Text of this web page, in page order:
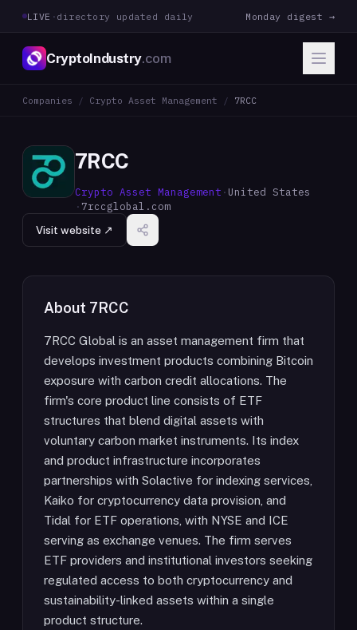
LIVE · directory updated daily Monday digest →
CryptoIndustry.com
Companies / Crypto Asset Management / 7RCC
7RCC
Crypto Asset Management · United States
· 7rccglobal.com
Visit website ↗
About 7RCC
7RCC Global is an asset management firm that
develops investment products combining Bitcoin
exposure with carbon credit allocations. The
firm's core product line consists of ETF
structures that blend digital assets with
voluntary carbon market instruments. Its index
and product infrastructure incorporates
partnerships with Solactive for indexing services,
Kaiko for cryptocurrency data provision, and
Tidal for ETF operations, with NYSE and ICE
serving as exchange venues. The firm serves
ETF providers and institutional investors seeking
regulated access to both cryptocurrency and
sustainability-linked assets within a single
product structure.